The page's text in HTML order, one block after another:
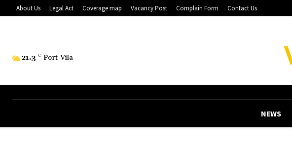
About Us Legal Act Coverage map Vacancy Post Complain Form Contact Us
21.3 C Port-Vila
NEWS